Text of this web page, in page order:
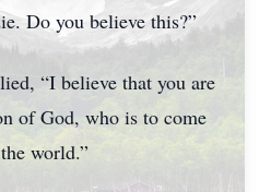
Do you believe this?”
“I believe that you are
of God, who is to come
world.”